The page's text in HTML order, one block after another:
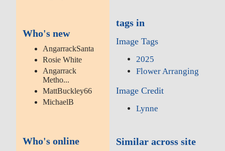
Who's new
AngarrackSanta
Rosie White
Angarrack
Metho...
MattBuckley66
MichaelB
Who's online
tags in
Image Tags
2025
Flower Arranging
Image Credit
Lynne
Similar across site